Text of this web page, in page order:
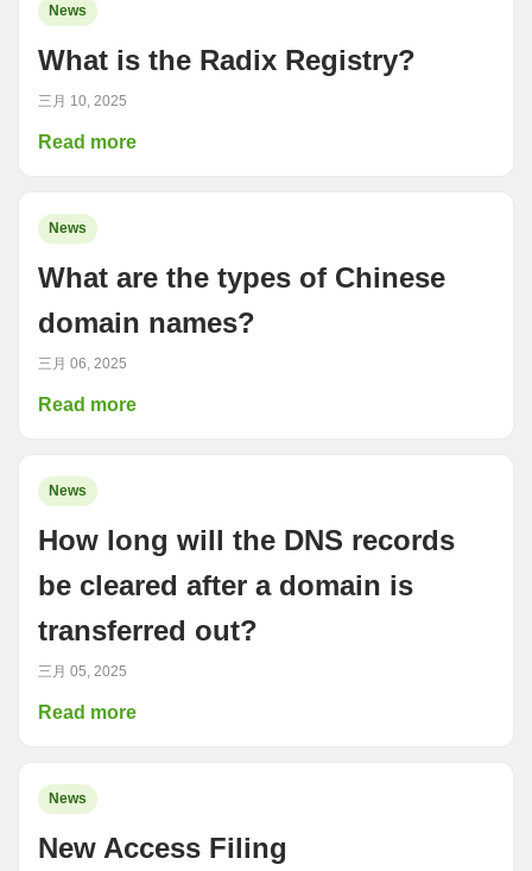
News
What is the Radix Registry?
三月 10, 2025
Read more
News
What are the types of Chinese
domain names?
三月 06, 2025
Read more
News
How long will the DNS records
be cleared after a domain is
transferred out?
三月 05, 2025
Read more
News
New Access Filing